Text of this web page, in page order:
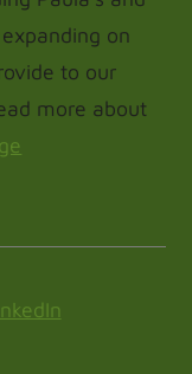
on
to our
more about